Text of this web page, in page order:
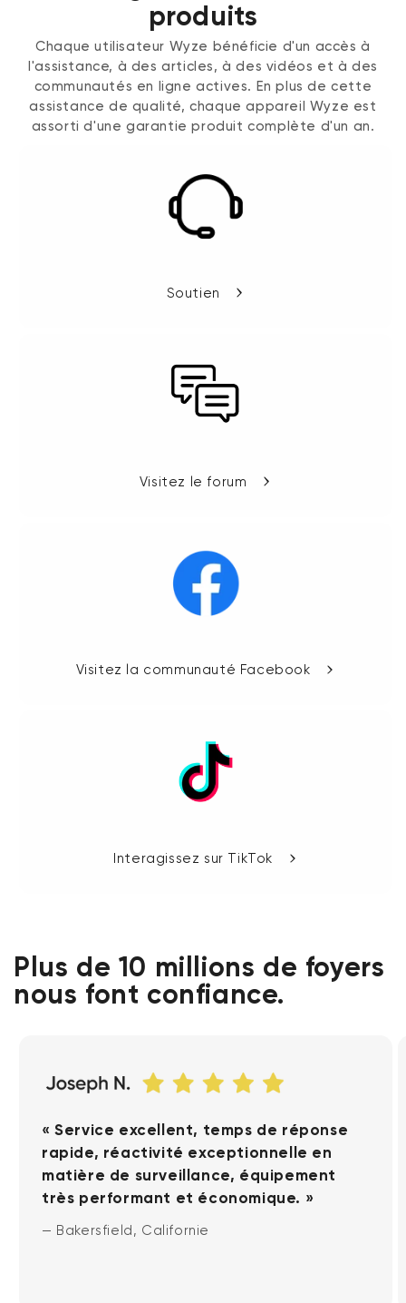
produits
Chaque utilisateur Wyze bénéficie d'un accès à
l'assistance, à des articles, à des vidéos et à des
communautés en ligne actives. En plus de cette
assistance de qualité, chaque appareil Wyze est
assorti d'une garantie produit complète d'un an.
Soutien
Visitez le forum
Visitez la communauté Facebook
Interagissez sur TikTok
Plus de 10 millions de foyers
nous font confiance.
« Service excellent, temps de réponse
rapide, réactivité exceptionnelle en
matière de surveillance, équipement
très performant et économique. »
— Bakersfield, Californie